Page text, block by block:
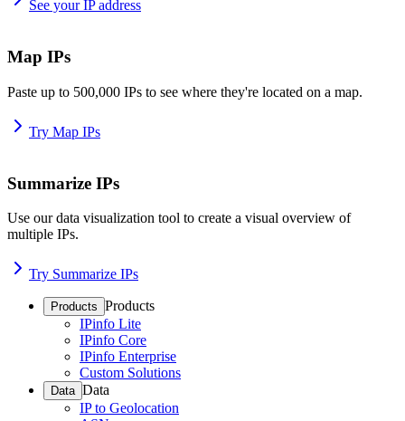
See your IP address
Map IPs
Paste up to 500,000 IPs to see where they're located on a map.
Try Map IPs
Summarize IPs
Use our data visualization tool to create a visual overview of
multiple IPs.
Try Summarize IPs
Products Products
IPinfo Lite
IPinfo Core
IPinfo Enterprise
Custom Solutions
Data Data
IP to Geolocation